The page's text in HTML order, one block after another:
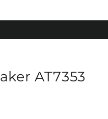
AT7353